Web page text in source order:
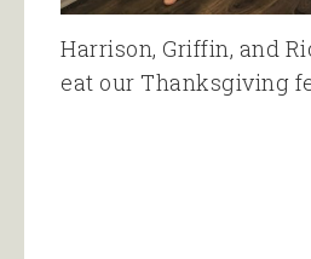
Harrison, Griffin, and
eat our Thanksgiving